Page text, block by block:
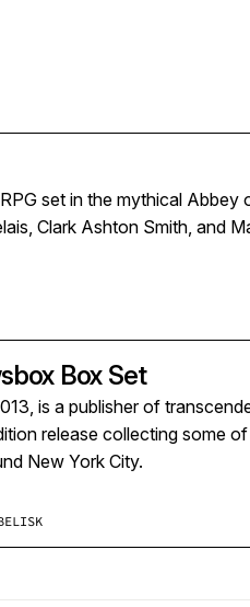
set in the mythical
Clark Ashton Smith, and
Box Set
is a publisher of
release collecting some
New York City.